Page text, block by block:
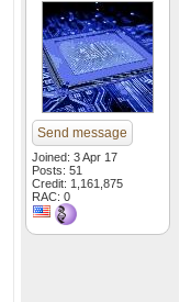
Send message
Joined: 3 Apr 17
Posts: 51
Credit: 1,161,875
RAC: 0